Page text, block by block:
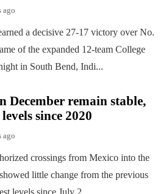
ago
a decisive 27-17 victory over No.
of the expanded 12-team College
in South Bend, Indi...
December remain stable,
since 2020
ago
crossings from Mexico into the
little change from the previous